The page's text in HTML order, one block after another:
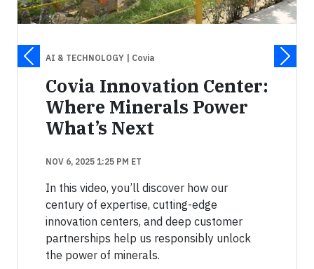
AI & TECHNOLOGY | Covia
Covia Innovation Center:
Where Minerals Power
What’s Next
NOV 6, 2025 1:25 PM ET
In this video, you’ll discover how our
century of expertise, cutting-edge
innovation centers, and deep customer
partnerships help us responsibly unlock
the power of minerals.